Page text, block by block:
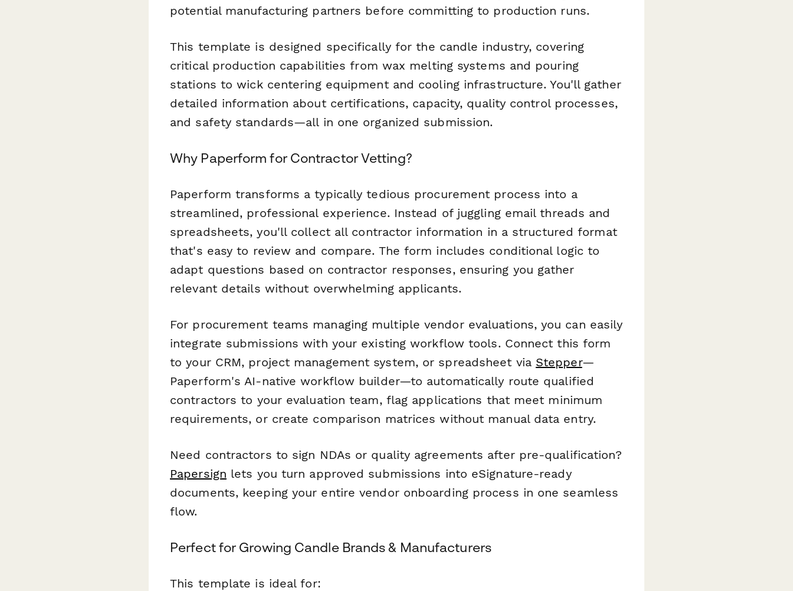
potential manufacturing partners before committing to production runs.
This template is designed specifically for the candle industry, covering
critical production capabilities from wax melting systems and pouring
stations to wick centering equipment and cooling infrastructure. You'll gather
detailed information about certifications, capacity, quality control processes,
and safety standards—all in one organized submission.
Why Paperform for Contractor Vetting?
Paperform transforms a typically tedious procurement process into a
streamlined, professional experience. Instead of juggling email threads and
spreadsheets, you'll collect all contractor information in a structured format
that's easy to review and compare. The form includes conditional logic to
adapt questions based on contractor responses, ensuring you gather
relevant details without overwhelming applicants.
For procurement teams managing multiple vendor evaluations, you can easily
integrate submissions with your existing workflow tools. Connect this form
to your CRM, project management system, or spreadsheet via Stepper—
Paperform's AI-native workflow builder—to automatically route qualified
contractors to your evaluation team, flag applications that meet minimum
requirements, or create comparison matrices without manual data entry.
Need contractors to sign NDAs or quality agreements after pre-qualification?
Papersign lets you turn approved submissions into eSignature-ready
documents, keeping your entire vendor onboarding process in one seamless
flow.
Perfect for Growing Candle Brands & Manufacturers
This template is ideal for: